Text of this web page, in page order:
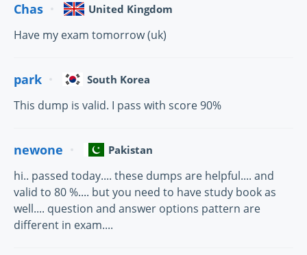
Chas United Kingdom
Have my exam tomorrow (uk)
park South Korea
This dump is valid. I pass with score 90%
newone Pakistan
hi.. passed today.... these dumps are helpful.... and
valid to 80 %.... but you need to have study book as
well.... question and answer options pattern are
different in exam....